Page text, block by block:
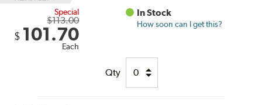
Special
$113.00
$ 101.70
Each
In Stock
How soon can I get this?
Qty